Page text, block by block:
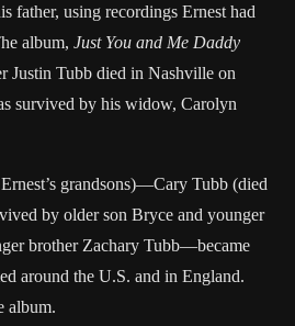
father, using recordings Ernest had
album, Just You and Me Daddy
Justin Tubb died in Nashville on
survived by his widow, Carolyn
grandsons)—Cary Tubb (died
by older son Bryce and younger
brother Zachary Tubb—became
around the U.S. and in England.
album.